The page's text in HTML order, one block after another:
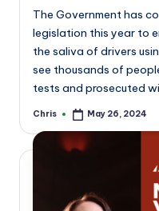
The Government has
legislation this year to
the saliva of drivers
see thousands of
tests and prosecuted
Posted
Chris May 26, 2024